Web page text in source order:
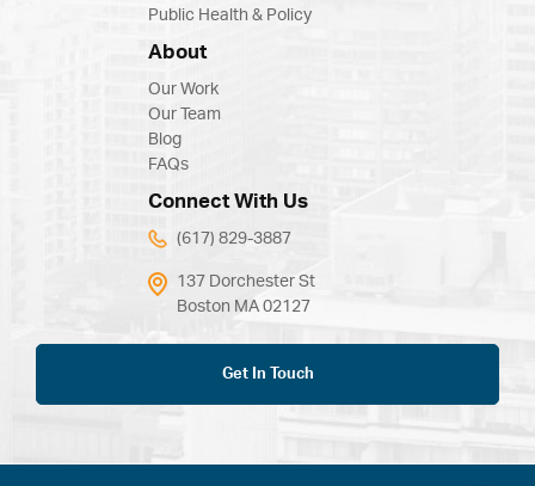
Public Health & Policy
About
Our Work
Our Team
Blog
FAQs
Connect With Us
(617) 829-3887
137 Dorchester St
Boston MA 02127
Get In Touch